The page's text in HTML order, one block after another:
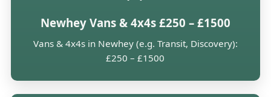
Newhey Vans & 4x4s £250 – £1500
Vans & 4x4s in Newhey (e.g. Transit, Discovery):
£250 – £1500